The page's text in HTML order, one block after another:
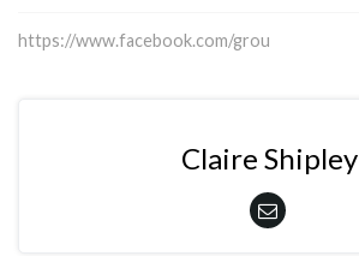
https://www.facebook.com/grou
Claire Shipley